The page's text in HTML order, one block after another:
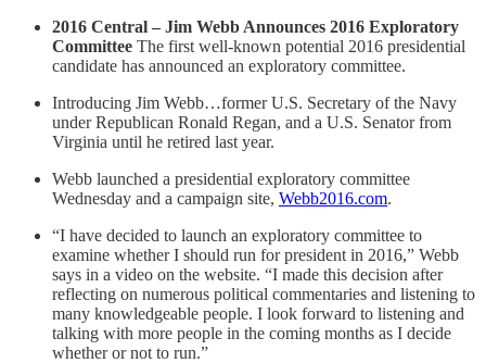
2016 Central – Jim Webb Announces 2016 Exploratory
Committee The first well-known potential 2016 presidential
candidate has announced an exploratory committee.
Introducing Jim Webb…former U.S. Secretary of the Navy
under Republican Ronald Regan, and a U.S. Senator from
Virginia until he retired last year.
Webb launched a presidential exploratory committee
Wednesday and a campaign site, Webb2016.com.
“I have decided to launch an exploratory committee to
examine whether I should run for president in 2016,” Webb
says in a video on the website. “I made this decision after
reflecting on numerous political commentaries and listening to
many knowledgeable people. I look forward to listening and
talking with more people in the coming months as I decide
whether or not to run.”